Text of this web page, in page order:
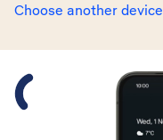
Choose another device
Slide 1 is active